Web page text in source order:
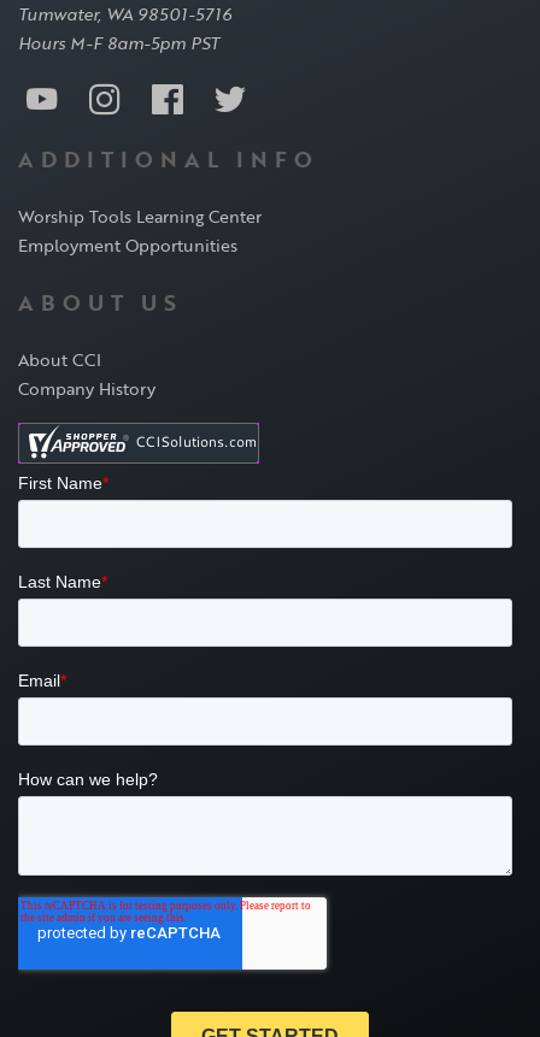
Tumwater, WA 98501-5716
Hours M-F 8am-5pm PST
ADDITIONAL INFO
Worship Tools Learning Center
Employment Opportunities
ABOUT US
About CCI
Company History